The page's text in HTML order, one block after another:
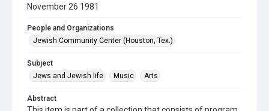
November 26 1981
People and Organizations
Jewish Community Center (Houston, Tex.)
Subject
Jews and Jewish life
Music Arts
Abstract